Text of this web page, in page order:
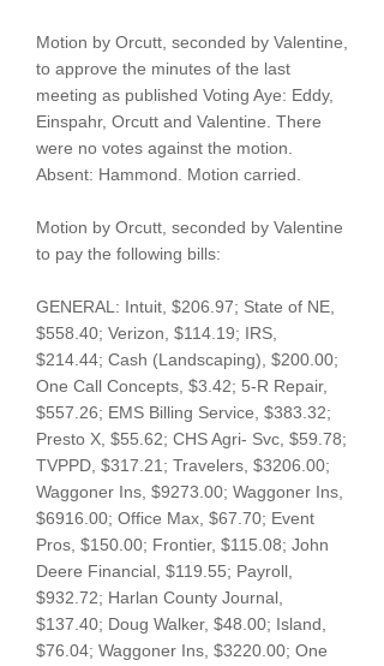
Motion by Orcutt, seconded by Valentine,
to approve the minutes of the last
meeting as published Voting Aye: Eddy,
Einspahr, Orcutt and Valentine. There
were no votes against the motion.
Absent: Hammond. Motion carried.
Motion by Orcutt, seconded by Valentine
to pay the following bills:
GENERAL: Intuit, $206.97; State of NE,
$558.40; Verizon, $114.19; IRS,
$214.44; Cash (Landscaping), $200.00;
One Call Concepts, $3.42; 5-R Repair,
$557.26; EMS Billing Service, $383.32;
Presto X, $55.62; CHS Agri- Svc, $59.78;
TVPPD, $317.21; Travelers, $3206.00;
Waggoner Ins, $9273.00; Waggoner Ins,
$6916.00; Office Max, $67.70; Event
Pros, $150.00; Frontier, $115.08; John
Deere Financial, $119.55; Payroll,
$932.72; Harlan County Journal,
$137.40; Doug Walker, $48.00; Island,
$76.04; Waggoner Ins, $3220.00; One